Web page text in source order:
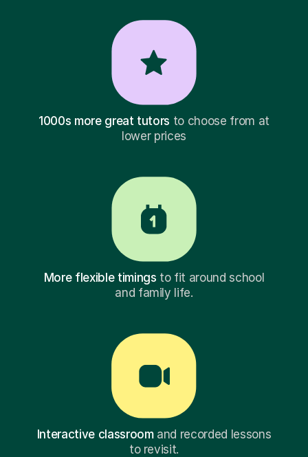
1000s more great tutors to choose from at
lower prices
More flexible timings to fit around school
and family life.
Interactive classroomand recorded lessons
to revisit.